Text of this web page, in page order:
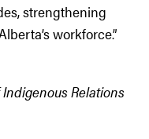
strengthening
workforce.”
Relations